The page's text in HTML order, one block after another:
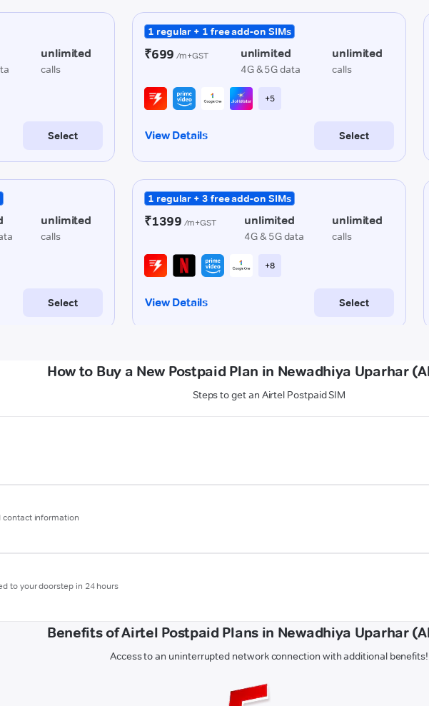
How to Buy a New Postpaid Plan in Newadhiya Uparhar
Steps to get an Airtel Postpaid SIM
contact information
to your doorstep in 24 hours
Benefits of Airtel Postpaid Plans in Newadhiya Uparhar
Access to an uninterrupted network connection with additional benefits!